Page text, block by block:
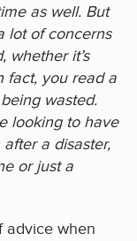
as well. But
lot of concerns
whether it’s
fact, you read a
wasted.
looking to have
a disaster,
or just a
advice when